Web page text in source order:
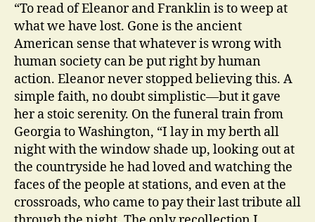
“To read of Eleanor and Franklin is to weep at
what we have lost. Gone is the ancient
American sense that whatever is wrong with
human society can be put right by human
action. Eleanor never stopped believing this. A
simple faith, no doubt simplistic—but it gave
her a stoic serenity. On the funeral train from
Georgia to Washington, “I lay in my berth all
night with the window shade up, looking out at
the countryside he had loved and watching the
faces of the people at stations, and even at the
crossroads, who came to pay their last tribute all